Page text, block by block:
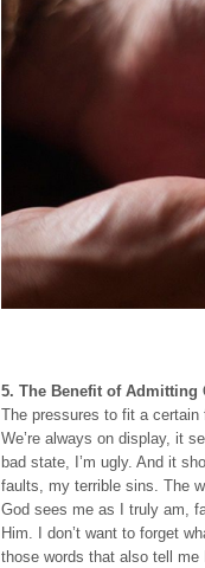
5. The Benefit of Admitting
The pressures to fit a
We’re always on display, it
bad state, I’m ugly. And it
faults, my terrible sins. The
God sees me as I truly am,
Him. I don’t want to forget
those words that also tell